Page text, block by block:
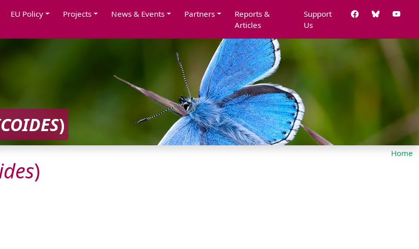
EU Policy Projects News & Events Partners
Reports &
Articles
Support
Us
)
Home
)